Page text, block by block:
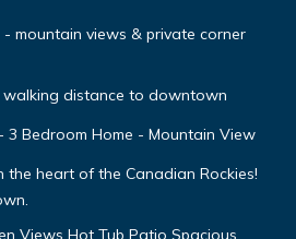
mountain views & private corner
distance to downtown
3 Bedroom Home - Mountain View
the heart of the Canadian Rockies!
Views Hot Tub Patio Spacious